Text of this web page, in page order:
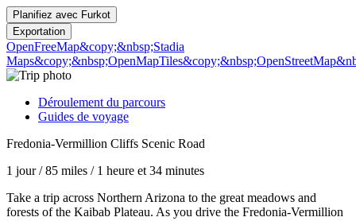
Planifiez avec Furkot
Exportation
OpenFreeMap&copy;&nbsp;Stadia
Maps&copy;&nbsp;OpenMapTiles
Déroulement du parcours
Guides de voyage
Fredonia-Vermillion Cliffs Scenic Road
1 jour/85 miles / 1 heure et 34 minutes
Take a trip across Northern Arizona to the great meadows and
forests of the Kaibab Plateau. As you drive the Fredonia-Vermillion